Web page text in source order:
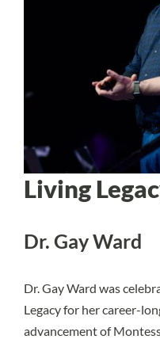
Living
Dr. Gay Ward
Dr. Gay Ward was
Legacy for her career-
advancement of